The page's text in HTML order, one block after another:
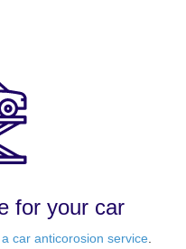
for your car
car anticorosion service.